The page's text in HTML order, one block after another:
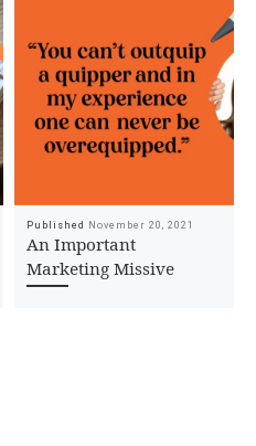
Published November 20, 2021
An Important
Marketing Missive